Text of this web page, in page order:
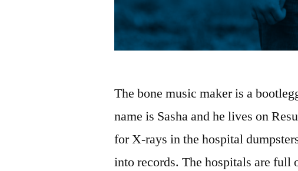
The bone music maker is a
name is Sasha and he lives on
for X-rays in the hospital
into records. The hospitals are full